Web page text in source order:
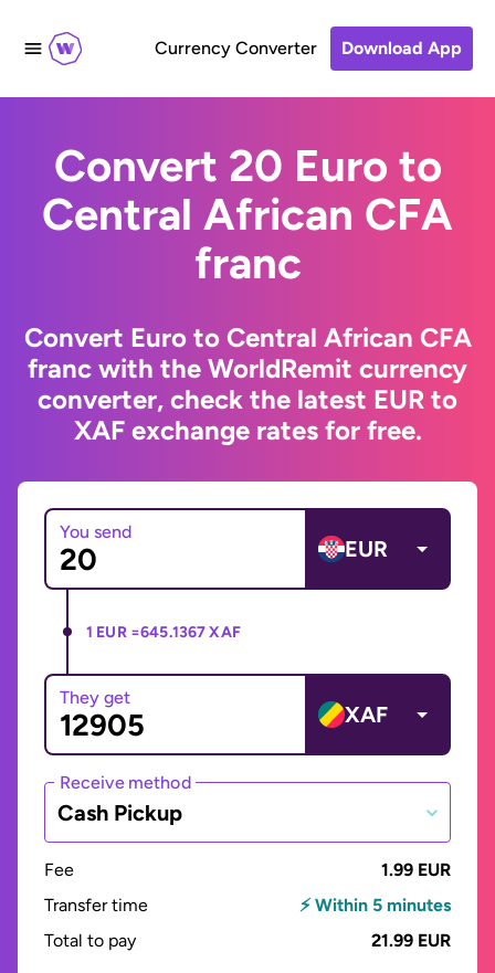
Currency Converter Download App
Convert 20 Euro to
Central African CFA
franc
Convert Euro to Central African CFA
franc with the WorldRemit currency
converter, check the latest EUR to
XAF exchange rates for free.
You send
EUR
1 EUR =645.1367 XAF
They get
XAF
Receive method
Cash Pickup
Fee
1.99 EUR
Transfer time
⚡ Within 5 minutes
Total to pay
21.99 EUR